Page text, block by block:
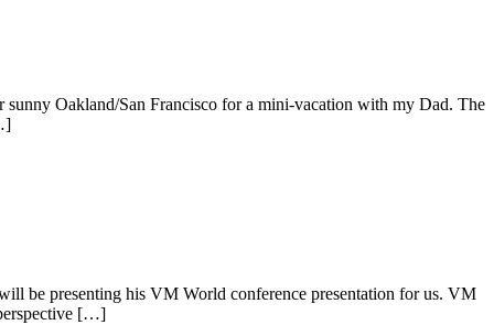
Oakland/San Francisco for a mini-vacation with my Dad. The
be presenting his VM World conference presentation for us. VM
[…]